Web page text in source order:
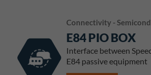
Connectivity -
E84 PIO BOX
Interface between
E84 passive equipment